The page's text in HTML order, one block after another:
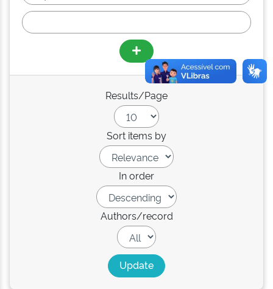
Results/Page
Sort items by
In order
Authors/record